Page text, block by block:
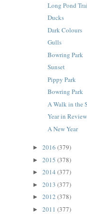
Long Pond
Ducks
Dark Colours
Gulls
Bowring Park
Sunset
Pippy Park
Bowring Park
A Walk in the
Year in Review
A New Year
► 2016 (379)
► 2015 (378)
► 2014 (377)
► 2013 (377)
► 2012 (378)
► 2011 (377)